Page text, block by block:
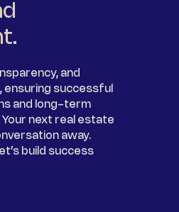
and
successful
and long-term
next real estate
away.
build success